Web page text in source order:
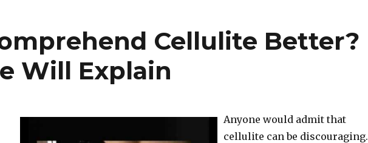
Cellulite Better?
Will Explain
Anyone would admit that
cellulite can be discouraging.